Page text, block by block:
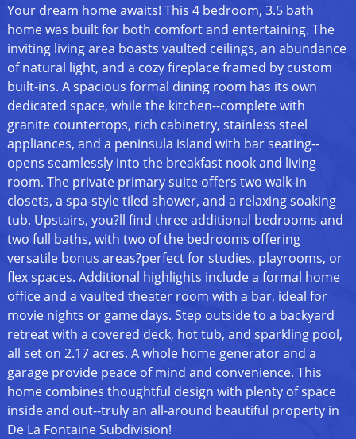
Your dream home awaits! This 4 bedroom, 3.5 bath
home was built for both comfort and entertaining. The
inviting living area boasts vaulted ceilings, an abundance
of natural light, and a cozy fireplace framed by custom
built-ins. A spacious formal dining room has its own
dedicated space, while the kitchen--complete with
granite countertops, rich cabinetry, stainless steel
appliances, and a peninsula island with bar seating--
opens seamlessly into the breakfast nook and living
room. The private primary suite offers two walk-in
closets, a spa-style tiled shower, and a relaxing soaking
tub. Upstairs, you?ll find three additional bedrooms and
two full baths, with two of the bedrooms offering
versatile bonus areas?perfect for studies, playrooms, or
flex spaces. Additional highlights include a formal home
office and a vaulted theater room with a bar, ideal for
movie nights or game days. Step outside to a backyard
retreat with a covered deck, hot tub, and sparkling pool,
all set on 2.17 acres. A whole home generator and a
garage provide peace of mind and convenience. This
home combines thoughtful design with plenty of space
inside and out--truly an all-around beautiful property in
De La Fontaine Subdivision!